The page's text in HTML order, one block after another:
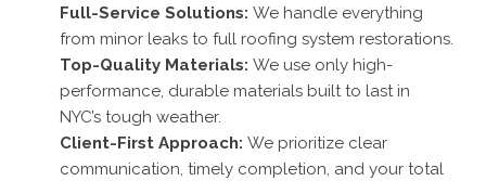
Full-Service Solutions: We handle everything
from minor leaks to full roofing system restorations.
Top-Quality Materials: We use only high-
performance, durable materials built to last in
NYC’s tough weather.
Client-First Approach: We prioritize clear
communication, timely completion, and your total